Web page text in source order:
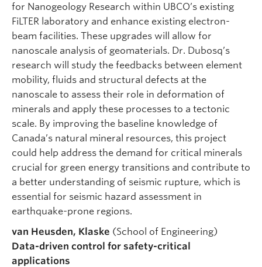
for Nanogeology Research within UBCO’s existing
FiLTER laboratory and enhance existing electron-
beam facilities. These upgrades will allow for
nanoscale analysis of geomaterials. Dr. Dubosq’s
research will study the feedbacks between element
mobility, fluids and structural defects at the
nanoscale to assess their role in deformation of
minerals and apply these processes to a tectonic
scale. By improving the baseline knowledge of
Canada’s natural mineral resources, this project
could help address the demand for critical minerals
crucial for green energy transitions and contribute to
a better understanding of seismic rupture, which is
essential for seismic hazard assessment in
earthquake-prone regions.
van Heusden, Klaske (School of Engineering)
Data-driven control for safety-critical
applications